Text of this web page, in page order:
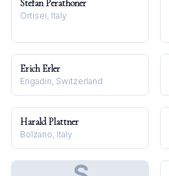
Stefan Perathoner
Ortisei, Italy
Erich Erler
Engadin, Switzerland
Harald Plattner
Bolzano, Italy